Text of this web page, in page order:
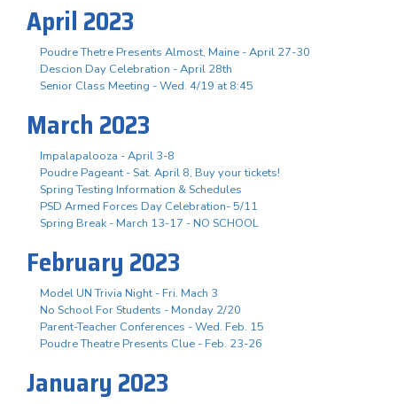
April 2023
Poudre Thetre Presents Almost, Maine - April 27-30
Descion Day Celebration - April 28th
Senior Class Meeting - Wed. 4/19 at 8:45
March 2023
Impalapalooza - April 3-8
Poudre Pageant - Sat. April 8, Buy your tickets!
Spring Testing Information & Schedules
PSD Armed Forces Day Celebration- 5/11
Spring Break - March 13-17 - NO SCHOOL
February 2023
Model UN Trivia Night - Fri. Mach 3
No School For Students - Monday 2/20
Parent-Teacher Conferences - Wed. Feb. 15
Poudre Theatre Presents Clue - Feb. 23-26
January 2023